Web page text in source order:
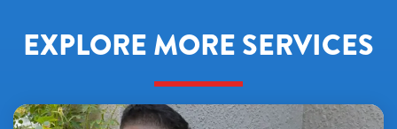
service
and
EXPLORE MORE SERVICES